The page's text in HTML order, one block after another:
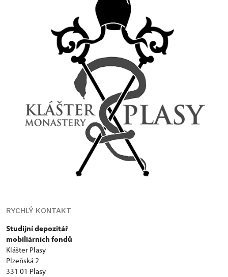
RYCHLÝ KONTAKT
Studijní depozitář
mobiliárních fondů
Klášter Plasy
Plzeňská 2
331 01 Plasy